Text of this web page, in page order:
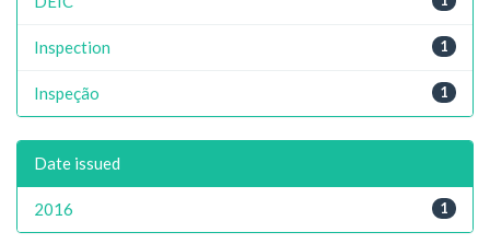
1
Inspection
1
Inspeção
Date issued
1
2016